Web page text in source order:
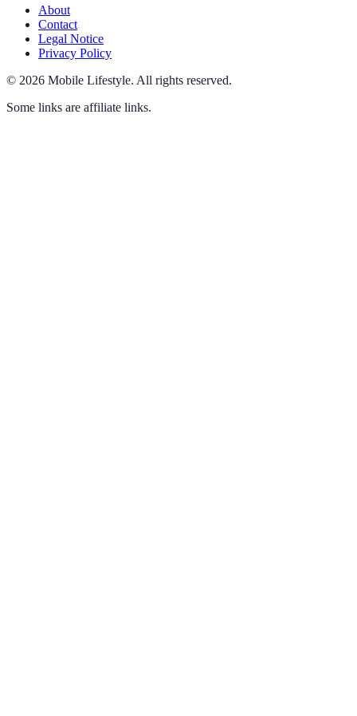
About
Contact
Legal Notice
Privacy Policy
© 2026 Mobile Lifestyle. All rights reserved.
Some links are affiliate links.